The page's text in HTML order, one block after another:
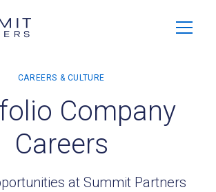
Company
Careers
at Summit Partners